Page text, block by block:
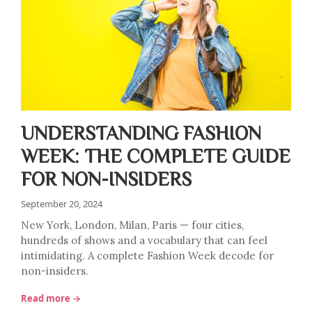
UNDERSTANDING FASHION
WEEK: THE COMPLETE GUIDE
FOR NON-INSIDERS
September 20, 2024
New York, London, Milan, Paris — four cities,
hundreds of shows and a vocabulary that can feel
intimidating. A complete Fashion Week decode for
non-insiders.
Read more →